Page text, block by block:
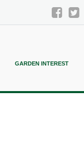
GARDEN INTEREST